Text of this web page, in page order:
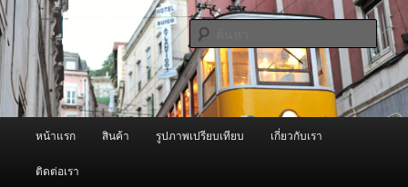
ข้าม
ไป
ยัง
เนื้อหา
หลัก
ผู้นำเข้าเครื่องพ่นหมอกควัน Best
Fogger / Fogger One และ อะไหล่
จำหน่ายเครื่องพ่นหมอกควัน คุณภาพดี บริการด้วยความจริงใจ
ค้นหา
หน้าแรก สินค้า รูปภาพเปรียบเทียบ เกี่ยวกับเรา
ติดต่อเรา